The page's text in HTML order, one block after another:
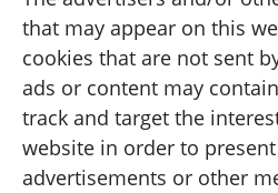
that may appear on this
cookies that are not sent
ads or content may
track and target the
website in order to present
advertisements or other